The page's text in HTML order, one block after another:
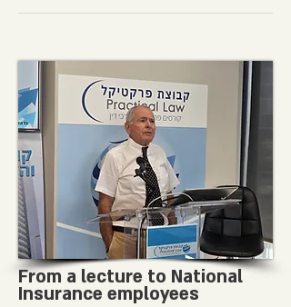
From a lecture to National
Insurance employees